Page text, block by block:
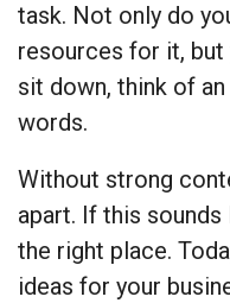
task. Not only do
resources for it, but
sit down, think of
words.
Without strong
apart. If this sounds
the right place.
ideas for your